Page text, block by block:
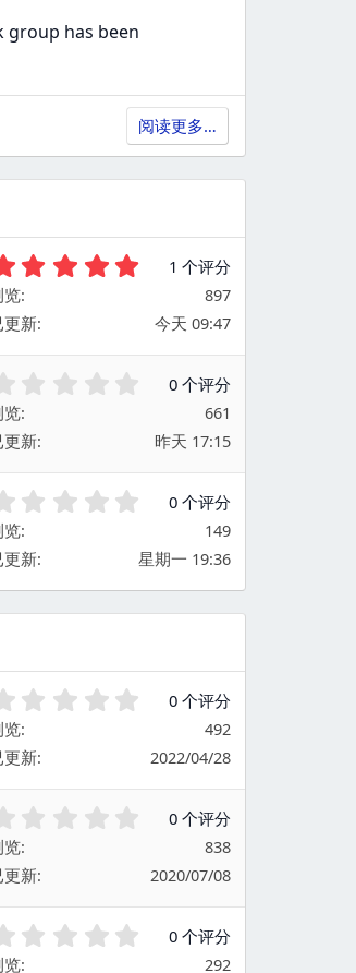
group has been
阅读更多…
星
1 个评分
览
897
更新
今天 09:47
星
0 个评分
览
661
更新
昨天 17:15
0
星
0 个评分
览
149
更新
星期一 19:36
0
星
0 个评分
览
492
更新
2022/04/28
0
星
0 个评分
览
838
更新
2020/07/08
0 个评分
览
292